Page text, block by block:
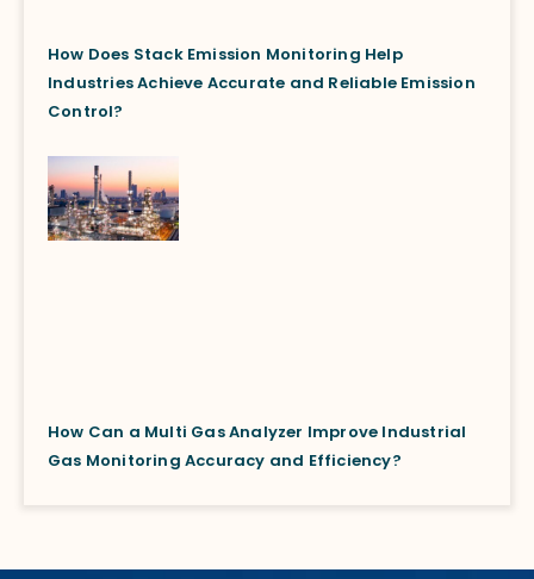
How Does Stack Emission Monitoring Help
Industries Achieve Accurate and Reliable Emission
Control?
How Can a Multi Gas Analyzer Improve Industrial
Gas Monitoring Accuracy and Efficiency?